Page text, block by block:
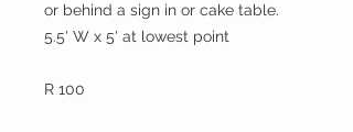
or behind a sign in or cake table.
5.5' W x 5' at lowest point
R 100